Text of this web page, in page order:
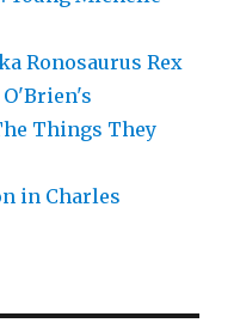
Ronosaurus Rex
Things They
in Charles